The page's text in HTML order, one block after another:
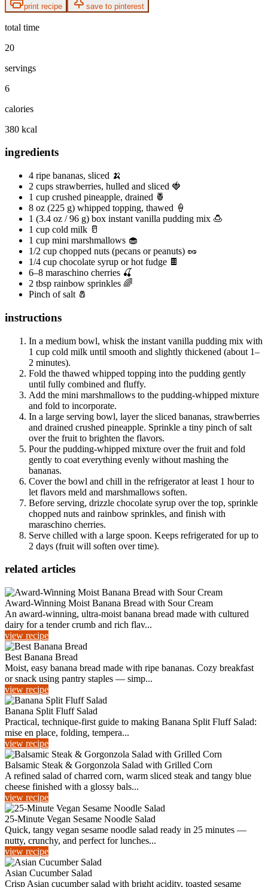
print recipe save to pinterest
total time
20
servings
6
calories
380 kcal
ingredients
4 ripe bananas, sliced 🍌
2 cups strawberries, hulled and sliced 🍓
1 cup crushed pineapple, drained 🍍
8 oz (225 g) whipped topping, thawed 🍦
1 (3.4 oz / 96 g) box instant vanilla pudding mix 🍮
1 cup cold milk 🥛
1 cup mini marshmallows 🧁
1/2 cup chopped nuts (pecans or peanuts) 🥜
1/4 cup chocolate syrup or hot fudge 🍫
6–8 maraschino cherries 🍒
2 tbsp rainbow sprinkles 🌈
Pinch of salt 🧂
instructions
In a medium bowl, whisk the instant vanilla pudding mix with
1 cup cold milk until smooth and slightly thickened (about 1–
2 minutes).
Fold the thawed whipped topping into the pudding gently
until fully combined and fluffy.
Add the mini marshmallows to the pudding-whipped mixture
and fold to incorporate.
In a large serving bowl, layer the sliced bananas, strawberries
and drained crushed pineapple. Sprinkle a tiny pinch of salt
over the fruit to brighten the flavors.
Pour the pudding-whipped mixture over the fruit and fold
gently to coat everything evenly without mashing the
bananas.
Cover the bowl and chill in the refrigerator at least 1 hour to
let flavors meld and marshmallows soften.
Before serving, drizzle chocolate syrup over the top, sprinkle
chopped nuts and rainbow sprinkles, and finish with
maraschino cherries.
Serve chilled with a large spoon. Keeps refrigerated for up to
2 days (fruit will soften over time).
related articles
Award-Winning Moist Banana Bread with Sour Cream
An award‑winning, ultra‑moist banana bread made with cultured
dairy for a tender crumb and rich flav...
view recipe
Best Banana Bread
Moist, easy banana bread made with ripe bananas. Cozy breakfast
or snack using pantry staples — simp...
view recipe
Banana Split Fluff Salad
Practical, technique-first guide to making Banana Split Fluff Salad:
mise en place, folding, tempera...
view recipe
Balsamic Steak & Gorgonzola Salad with Grilled Corn
A refined salad of charred corn, warm sliced steak and tangy blue
cheese finished with a glossy bals...
view recipe
25-Minute Vegan Sesame Noodle Salad
Quick, tangy vegan sesame noodle salad ready in 25 minutes —
nutty, crunchy, and perfect for lunches...
view recipe
Asian Cucumber Salad
Crisp Asian cucumber salad with bright acidity, toasted sesame